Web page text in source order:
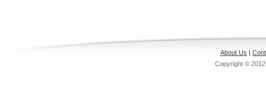
About Us |
Copyright ©